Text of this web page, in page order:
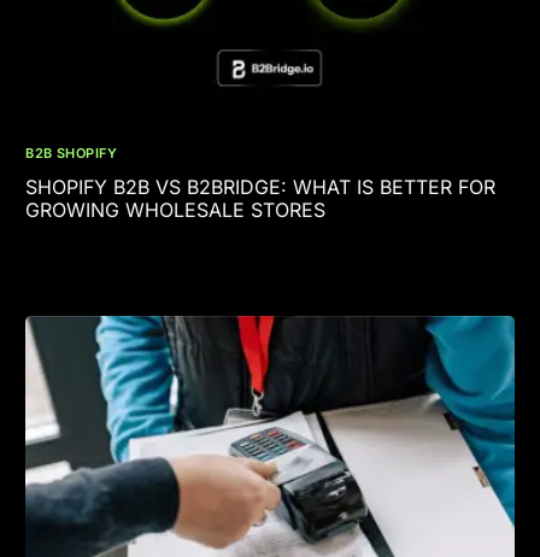
B2B SHOPIFY
SHOPIFY B2B VS B2BRIDGE: WHAT IS BETTER FOR
GROWING WHOLESALE STORES